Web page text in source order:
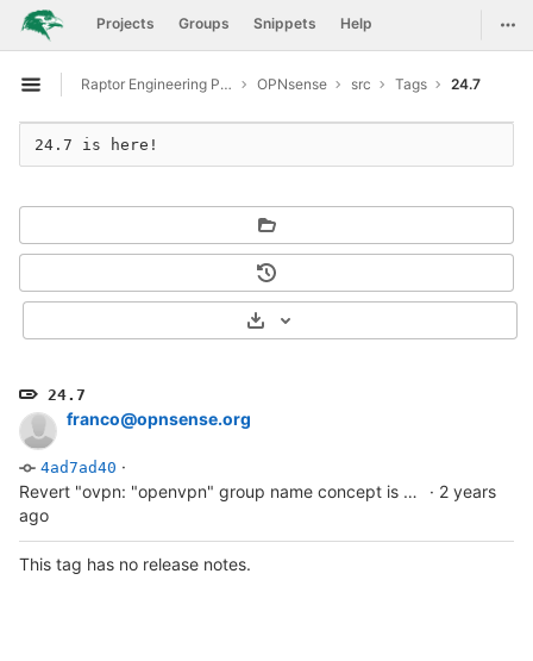
Skip to content
GitLab Projects Groups Snippets Help
Open sidebar
Raptor Engineering Public Development OPNsense src Tags 24.7
24.7
franco@opnsense.org
4ad7ad40 ·
Revert "ovpn: "openvpn" group name concept is misplaced"
· 2 years
ago
Select Archive Format
24.7 is here!
This tag has no release notes.